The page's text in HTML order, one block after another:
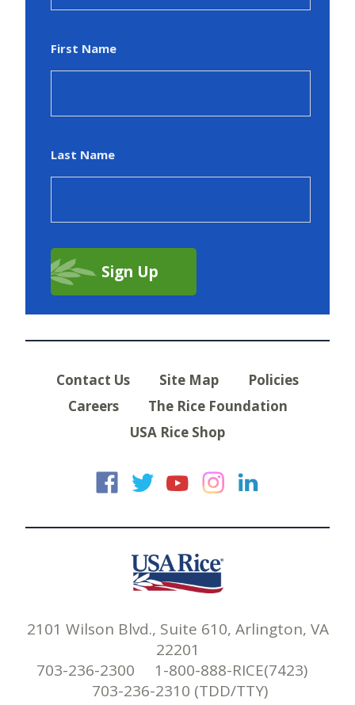
First Name
Last Name
Contact Us Site Map
Policies
Careers
The Rice Foundation
USA Rice Shop
USA Rice on
USA Rice on
USA Rice
USA
2101 Wilson Blvd., Suite 610, Arlington, VA
22201
703-236-2300 1-800-888-RICE(7423)
703-236-2310 (TDD/TTY)